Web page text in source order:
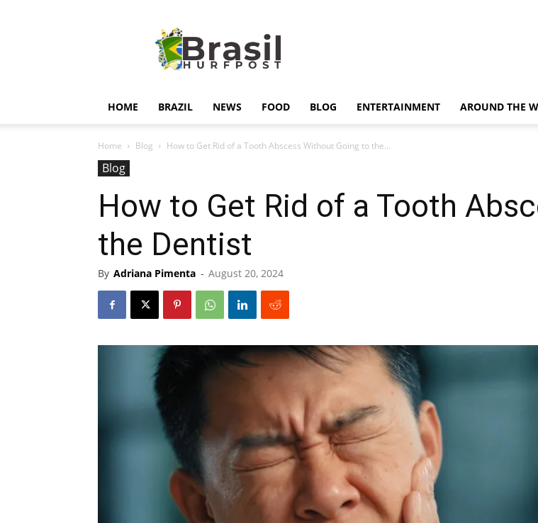
HOME BRAZIL NEWS FOOD BLOG ENTERTAINMENT AROUND THE
Home Blog How to Get Rid of a Tooth Abscess Without Going to the...
Blog
How to Get Rid of a Tooth
the Dentist
By Adriana Pimenta - August 20, 2024